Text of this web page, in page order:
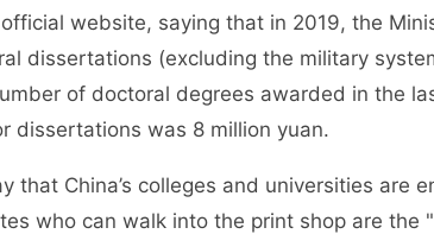
website, saying that in 2019, the
dissertations (excluding the military
of doctoral degrees awarded in the
dissertations was 8 million yuan.
China’s colleges and universities are
who can walk into the print shop are the